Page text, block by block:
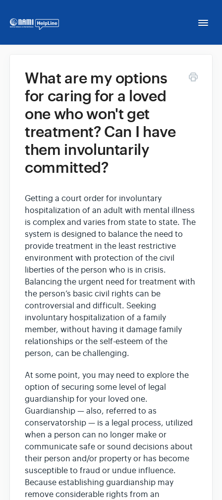
NAMI HelpLine
NAMI HelpLine En Español
Contact
What are my options
for caring for a loved
one who won't get
treatment? Can I have
them involuntarily
committed?
Getting a court order for involuntary
hospitalization of an adult with mental illness
is complex and varies from state to state. The
system is designed to balance the need to
provide treatment in the least restrictive
environment with protection of the civil
liberties of the person who is in crisis.
Balancing the urgent need for treatment with
the person’s basic civil rights can be
controversial and difficult. Seeking
involuntary hospitalization of a family
member, without having it damage family
relationships or the self-esteem of the
person, can be challenging.
At some point, you may need to explore the
option of securing some level of legal
guardianship for your loved one.
Guardianship — also, referred to as
conservatorship — is a legal process, utilized
when a person can no longer make or
communicate safe or sound decisions about
their person and/or property or has become
susceptible to fraud or undue influence.
Because establishing guardianship may
remove considerable rights from an